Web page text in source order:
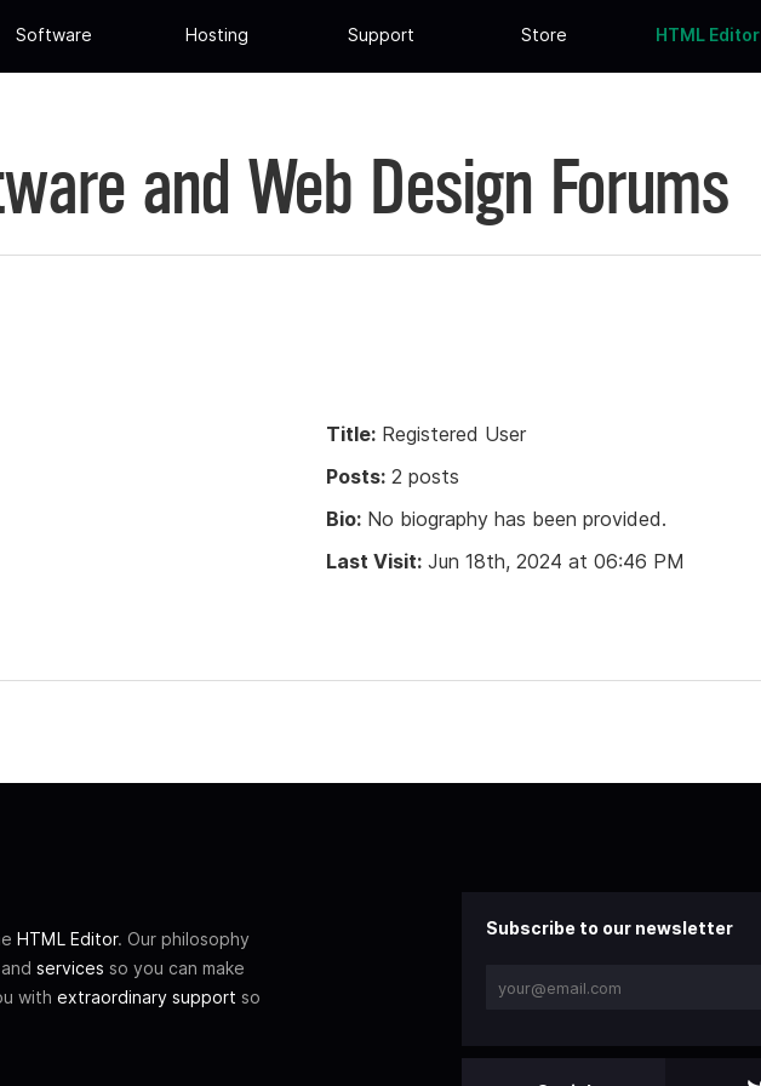
Software Hosting Support Store HTML Editor
and Web Design Forums
Title: Registered User
Posts: 2 posts
Bio: No biography has been provided.
Last Visit: Jun 18th, 2024 at 06:46 PM
HTML Editor. Our philosophy
and services so you can make
with extraordinary support so
Subscribe to our newsletter